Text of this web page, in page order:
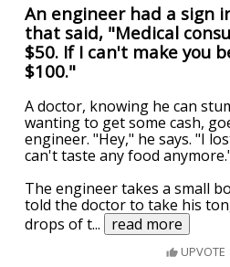
An engineer had a sign
that said, "Medical
$50. If I can't make you
$100."
A doctor, knowing he can
wanting to get some cash,
engineer. "Hey," he says. "I
can't taste any food
The engineer takes a small
told the doctor to take his
drops of t... read more
UPVOTE